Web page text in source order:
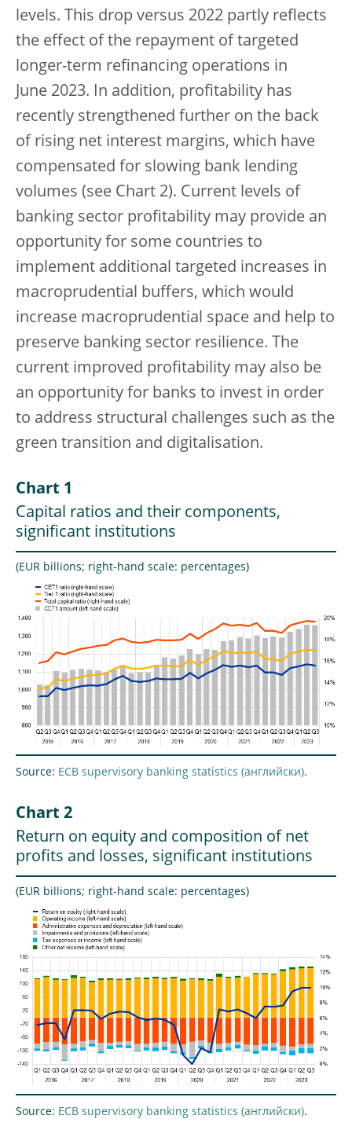
levels. This drop versus 2022 partly reflects
the effect of the repayment of targeted
longer-term refinancing operations in
June 2023. In addition, profitability has
recently strengthened further on the back
of rising net interest margins, which have
compensated for slowing bank lending
volumes (see Chart 2). Current levels of
banking sector profitability may provide an
opportunity for some countries to
implement additional targeted increases in
macroprudential buffers, which would
increase macroprudential space and help to
preserve banking sector resilience. The
current improved profitability may also be
an opportunity for banks to invest in order
to address structural challenges such as the
green transition and digitalisation.
Chart 1
Capital ratios and their components,
significant institutions
(EUR billions; right-hand scale: percentages)
Source: ECB supervisory banking statistics .
Chart 2
Return on equity and composition of net
profits and losses, significant institutions
(EUR billions; right-hand scale: percentages)
Source: ECB supervisory banking statistics .